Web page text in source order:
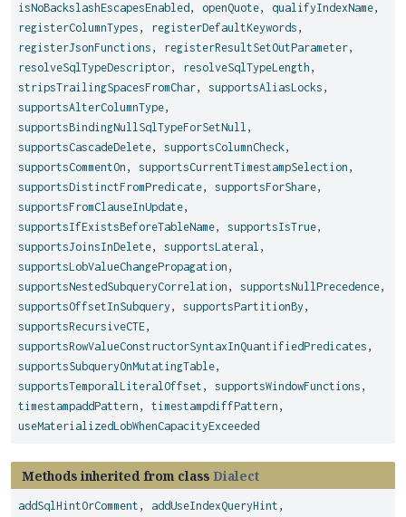
isNoBackslashEscapesEnabled , openQuote, qualifyIndexName,
registerColumnTypes , registerDefaultKeywords ,
registerJsonFunctions , registerResultSetOutParameter,
resolveSqlTypeDescriptor, resolveSqlTypeLength ,
stripsTrailingSpacesFromChar, supportsAliasLocks ,
supportsAlterColumnType,
supportsBindingNullSqlTypeForSetNull ,
supportsCascadeDelete, supportsColumnCheck,
supportsCommentOn , supportsCurrentTimestampSelection ,
supportsDistinctFromPredicate, supportsForShare,
supportsFromClauseInUpdate,
supportsIfExistsBeforeTableName, supportsIsTrue,
supportsJoinsInDelete, supportsLateral ,
supportsLobValueChangePropagation ,
supportsNestedSubqueryCorrelation , supportsNullPrecedence,
supportsOffsetInSubquery , supportsPartitionBy ,
supportsRecursiveCTE,
supportsRowValueConstructorSyntaxInQuantifiedPredicates ,
supportsSubqueryOnMutatingTable,
supportsTemporalLiteralOffset , supportsWindowFunctions ,
timestampaddPattern , timestampdiffPattern ,
useMaterializedLobWhenCapacityExceeded
Methods inherited from class Dialect
addSqlHintOrComment , addUseIndexQueryHint ,